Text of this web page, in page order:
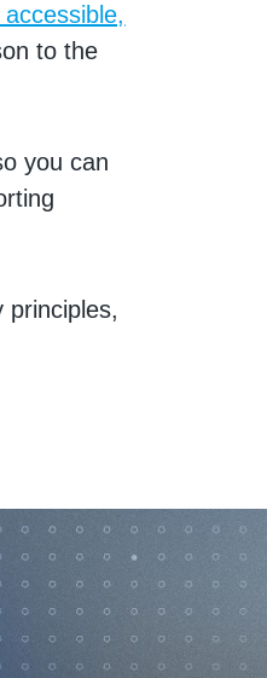
accessible,
to the
you can
principles,